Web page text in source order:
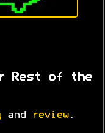
Rest of the
and review.